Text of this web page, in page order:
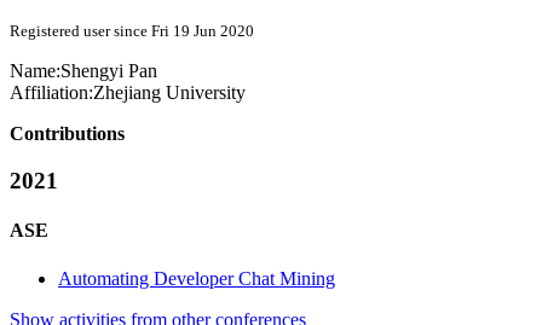
Registered user since Fri 19 Jun 2020
Name:Shengyi Pan
Affiliation:Zhejiang University
Contributions
2021
ASE
Automating Developer Chat Mining
Show activities from other conferences